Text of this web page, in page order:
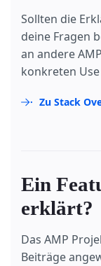
Sollten die
deine Fragen
an andere
konkreten
Zu Stack
Ein
erklärt?
Das AMP
Beiträge